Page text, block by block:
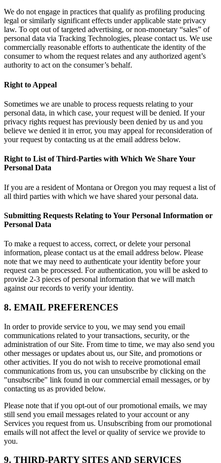
We do not engage in practices that qualify as profiling producing
legal or similarly significant effects under applicable state privacy
law. To opt out of targeted advertising, or non-monetary “sales” of
personal data via Tracking Technologies, please contact us. We use
commercially reasonable efforts to authenticate the identity of the
consumer to whom the request relates and any authorized agent’s
authority to act on the consumer’s behalf.
Right to Appeal
Sometimes we are unable to process requests relating to your
personal data, in which case, your request will be denied. If your
privacy rights request has previously been denied by us and you
believe we denied it in error, you may appeal for reconsideration of
your request by contacting us at the email address below.
Right to List of Third-Parties with Which We Share Your
Personal Data
If you are a resident of Montana or Oregon you may request a list of
all third parties with which we have shared your personal data.
Submitting Requests Relating to Your Personal Information or
Personal Data
To make a request to access, correct, or delete your personal
information, please contact us at the email address below. Please
note that we may need to authenticate your identity before your
request can be processed. For authentication, you will be asked to
provide 2-3 pieces of personal information that we will match
against our records to verify your identity.
8. EMAIL PREFERENCES
In order to provide service to you, we may send you email
communications related to your transactions, security, or the
administration of our Site. From time to time, we may also send you
other messages or updates about us, our Site, and promotions or
other activities. If you do not wish to receive promotional email
communications from us, you can unsubscribe by clicking on the
"unsubscribe" link found in our commercial email messages, or by
contacting us as provided below.
Please note that if you opt-out of our promotional emails, we may
still send you email messages related to your account or any
Services you request from us. Unsubscribing from our promotional
emails will not affect the level or quality of service we provide to
you.
9. THIRD-PARTY SITES AND SERVICES